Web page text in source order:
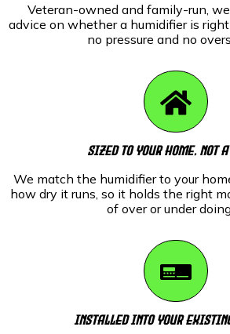
Veteran-owned and family-run,
advice on whether a humidifier is
no pressure and no
Sized To Your Home, Not
We match the humidifier to your
how dry it runs, so it holds the right
of over or under
Installed Into Your